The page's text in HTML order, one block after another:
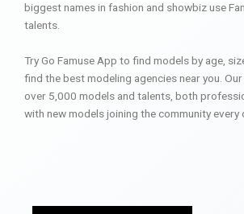
biggest names in fashion and showbiz use
talents.
Try Go Famuse App to find models by age,
find the best modeling agencies near you.
over 5,000 models and talents, both
with new models joining the community every